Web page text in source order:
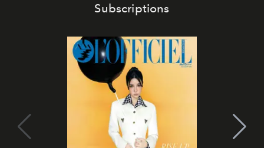
Subscriptions